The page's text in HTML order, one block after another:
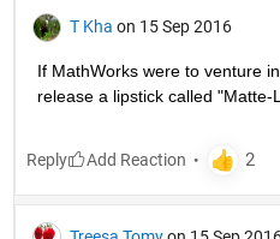
T Kha on 15 Sep 2016
If MathWorks were to venture
release a lipstick called "Matte-
Reply